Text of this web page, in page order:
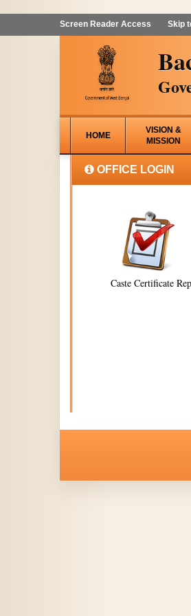
Screen Reader Access Skip
HOME
VISION &
MISSION
OFFICE LOGIN
Caste Certificate